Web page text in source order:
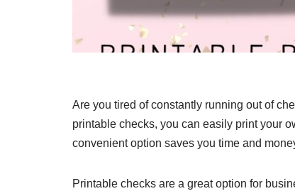
Are you tired of constantly running out of
printable checks, you can easily print your
convenient option saves you time and
Printable checks are a great option for